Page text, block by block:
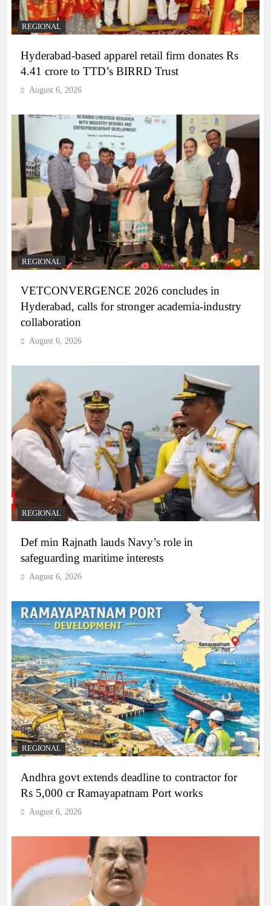
REGIONAL
Hyderabad-based apparel retail firm donates Rs
4.41 crore to TTD’s BIRRD Trust
August 6, 2026
REGIONAL
VETCONVERGENCE 2026 concludes in
Hyderabad, calls for stronger academia-industry
collaboration
August 6, 2026
REGIONAL
Def min Rajnath lauds Navy’s role in
safeguarding maritime interests
August 6, 2026
REGIONAL
Andhra govt extends deadline to contractor for
Rs 5,000 cr Ramayapatnam Port works
August 6, 2026